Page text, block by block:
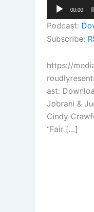
Audio
Player
00:00
Podcast:
Subscribe:
https://
ast:
Jobrani &
Cindy
“Fair […]